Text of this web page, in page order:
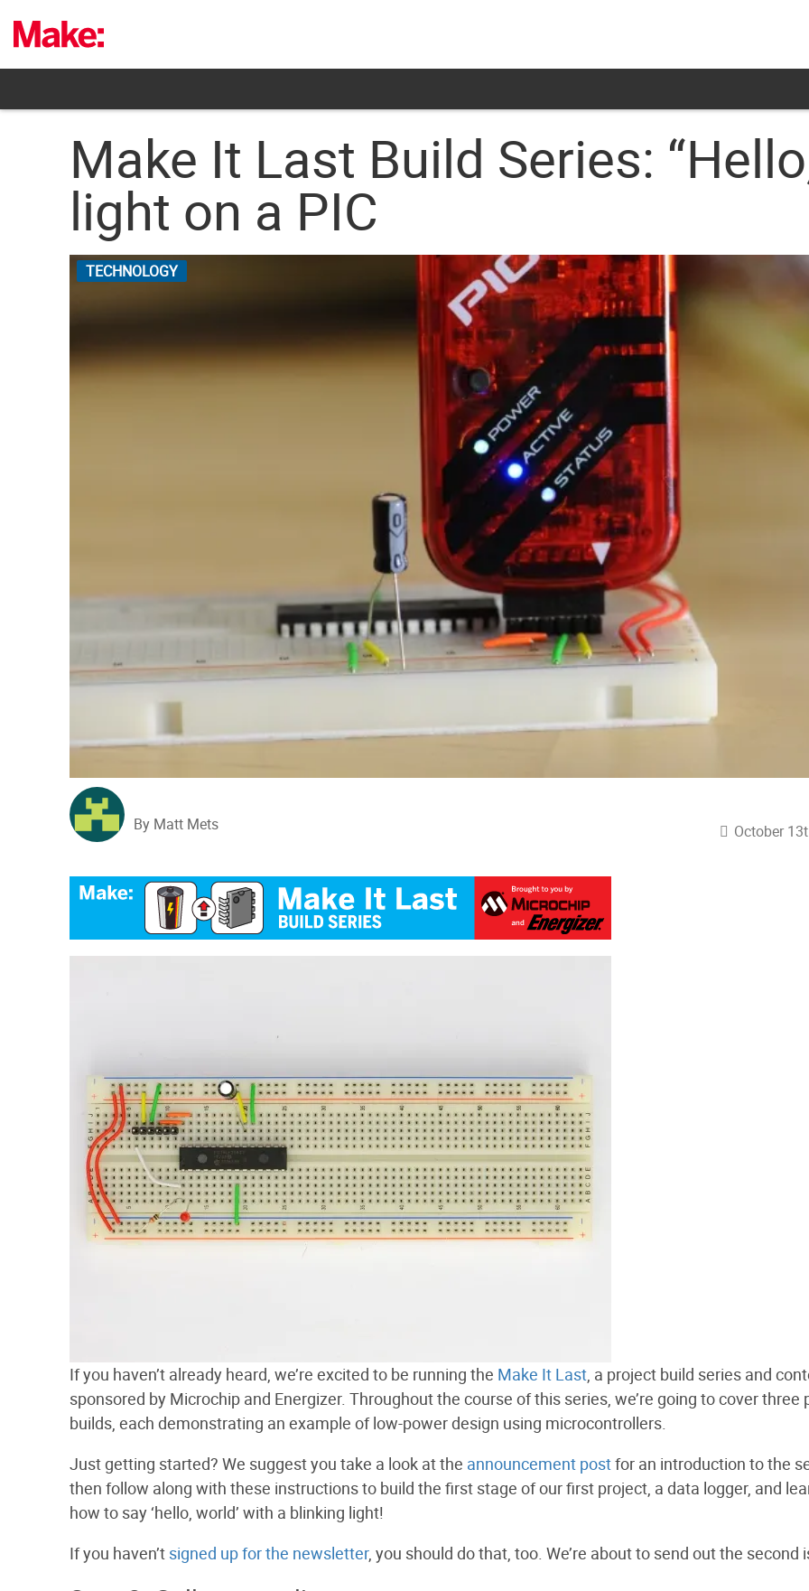
content
Make It Last Build Series:
light on a PIC
TECHNOLOGY
By Matt Mets October
If you haven’t already heard, we’re excited to be running the Make It Last , a project build series and
sponsored by Microchip and Energizer. Throughout the course of this series, we’re going to cover three
builds, each demonstrating an example of low-power design using microcontrollers.
Just getting started? We suggest you take a look at the announcement postfor an introduction to the
then follow along with these instructions to build the first stage of our first project, a data logger, and
how to say ‘hello, world’ with a blinking light!
If you haven’t signed up for the newsletter, you should do that, too. We’re about to send out the second